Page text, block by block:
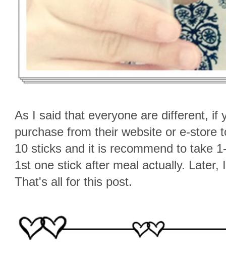
As I said that everyone are different, if
purchase from their website or e-store
10 sticks and it is recommend to take
1st one stick after meal actually. Later,
That's all for this post.